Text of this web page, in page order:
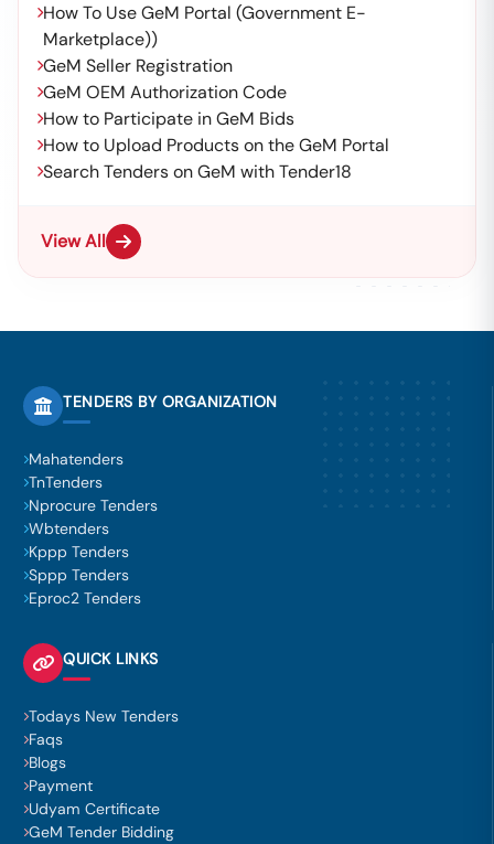
How To Use GeM Portal (Government E-
Marketplace))
GeM Seller Registration
GeM OEM Authorization Code
How to Participate in GeM Bids
How to Upload Products on the GeM Portal
Search Tenders on GeM with Tender18
View All
TENDERS BY ORGANIZATION
Mahatenders
TnTenders
Nprocure Tenders
Wbtenders
Kppp Tenders
Sppp Tenders
Eproc2 Tenders
QUICK LINKS
Todays New Tenders
Faqs
Blogs
Payment
Udyam Certificate
GeM Tender Bidding